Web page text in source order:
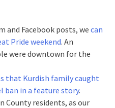
and Facebook posts, we can
Pride weekend. An
were downtown for the
that Kurdish family caught
ban in a feature story.
County residents, as our